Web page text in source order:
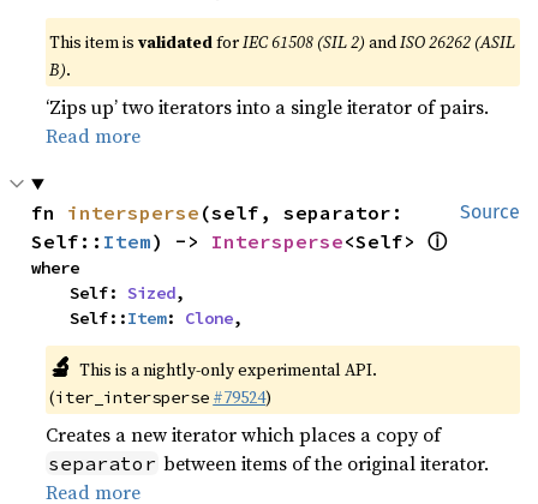
This item isvalidatedforIEC 61508 (SIL 2) andISO 26262 (ASIL
B).
‘Zips up’ two iterators into a single iterator of pairs.
Read more
Source
fn intersperse (self, separator:
Self:: Item) -> Intersperse<Self> ⓘ
where
    Self:
Sized,
    Self::
Item: Clone,
🔬 This is a nightly-only experimental API.
(iter_intersperse #79524)
Creates a new iterator which places a copy of
separator between items of the original iterator.
Read more